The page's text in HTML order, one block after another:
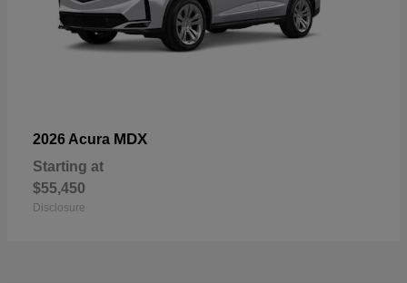
2026 Acura MDX
Starting at
$55,450
Disclosure